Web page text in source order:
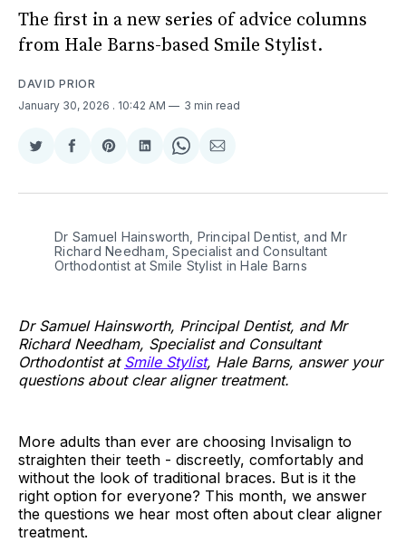
The first in a new series of advice columns
from Hale Barns-based Smile Stylist.
DAVID PRIOR
January 30, 2026 . 10:42 AM 3 min read
Share
Twitter
Share
Facebook
Share
Pinterest
Share
LinkedIn
Share
WhatsApp
Share
Email
Dr Samuel Hainsworth, Principal Dentist, and Mr
Richard Needham, Specialist and Consultant
Orthodontist at Smile Stylist in Hale Barns
Dr Samuel Hainsworth, Principal Dentist, and Mr
Richard Needham, Specialist and Consultant
Orthodontist at Smile Stylist, Hale Barns, answer your
questions about clear aligner treatment.
More adults than ever are choosing Invisalign to
straighten their teeth - discreetly, comfortably and
without the look of traditional braces. But is it the
right option for everyone? This month, we answer
the questions we hear most often about clear aligner
treatment.